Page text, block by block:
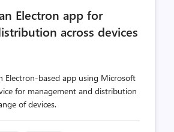
Electron app for
across devices
Electron-based app using Microsoft
for management and distribution
of devices.